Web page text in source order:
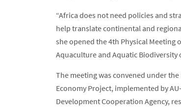
“Africa does not need policies and
help translate continental and
she opened the 4th Physical Meeting
Aquaculture and Aquatic Biodiversity
The meeting was convened under
Economy Project, implemented by
Development Cooperation Agency,